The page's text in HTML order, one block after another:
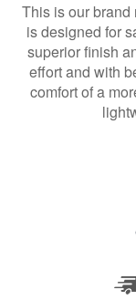
This is our
is designed for
superior finish
effort and with
comfort of a